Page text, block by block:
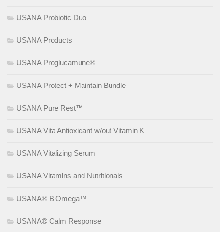
USANA Probiotic Duo
USANA Products
USANA Proglucamune®
USANA Protect + Maintain Bundle
USANA Pure Rest™
USANA Vita Antioxidant w/out Vitamin K
USANA Vitalizing Serum
USANA Vitamins and Nutritionals
USANA® BiOmega™
USANA® Calm Response